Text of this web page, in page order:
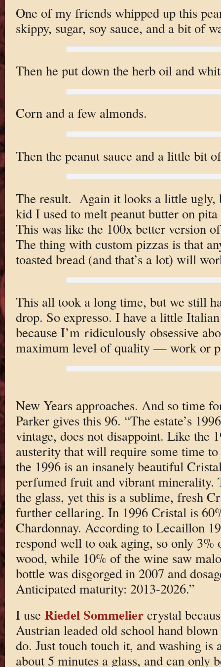
One of my friends whipped up this
skippy, sugar, soy sauce, and a bit of
Then he put down the herb oil and
Corn and a few almonds.
Then the peanut sauce and a little bit
The result. Again it looks a little ugly,
kid I used to melt peanut butter on
This was like the 100x better version
The thing with custom pizzas is that
toasted bread (and that’s a lot) will
This all took a long time, but we still
drop. So expresso. I have a little
because I’m ridiculously obsessive
maximum level of quality — work or
New Years approaches. And so time
Parker gives this 96. “The estate’s
vintage, does not disappoint. Like the
austerity that will require some time
the 1996 is an insanely beautiful
perfumed fruit and vibrant minerality.
the glass, yet this is a sublime, fresh
further cellaring. In 1996 Cristal is
Chardonnay. According to Lecaillon
respond well to oak aging, so only 3%
wood, while 10% of the wine saw
bottle was disgorged in 2007 and
Anticipated maturity: 2013-2026.”
I use Riedel Sommeliercrystal
Austrian leaded old school hand
do. Just touch touch it, and washing is
about 5 minutes a glass, and can only